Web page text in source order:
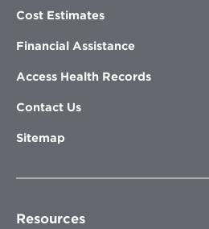
Cost Estimates
Financial Assistance
Access Health Records
Contact Us
Sitemap
Resources